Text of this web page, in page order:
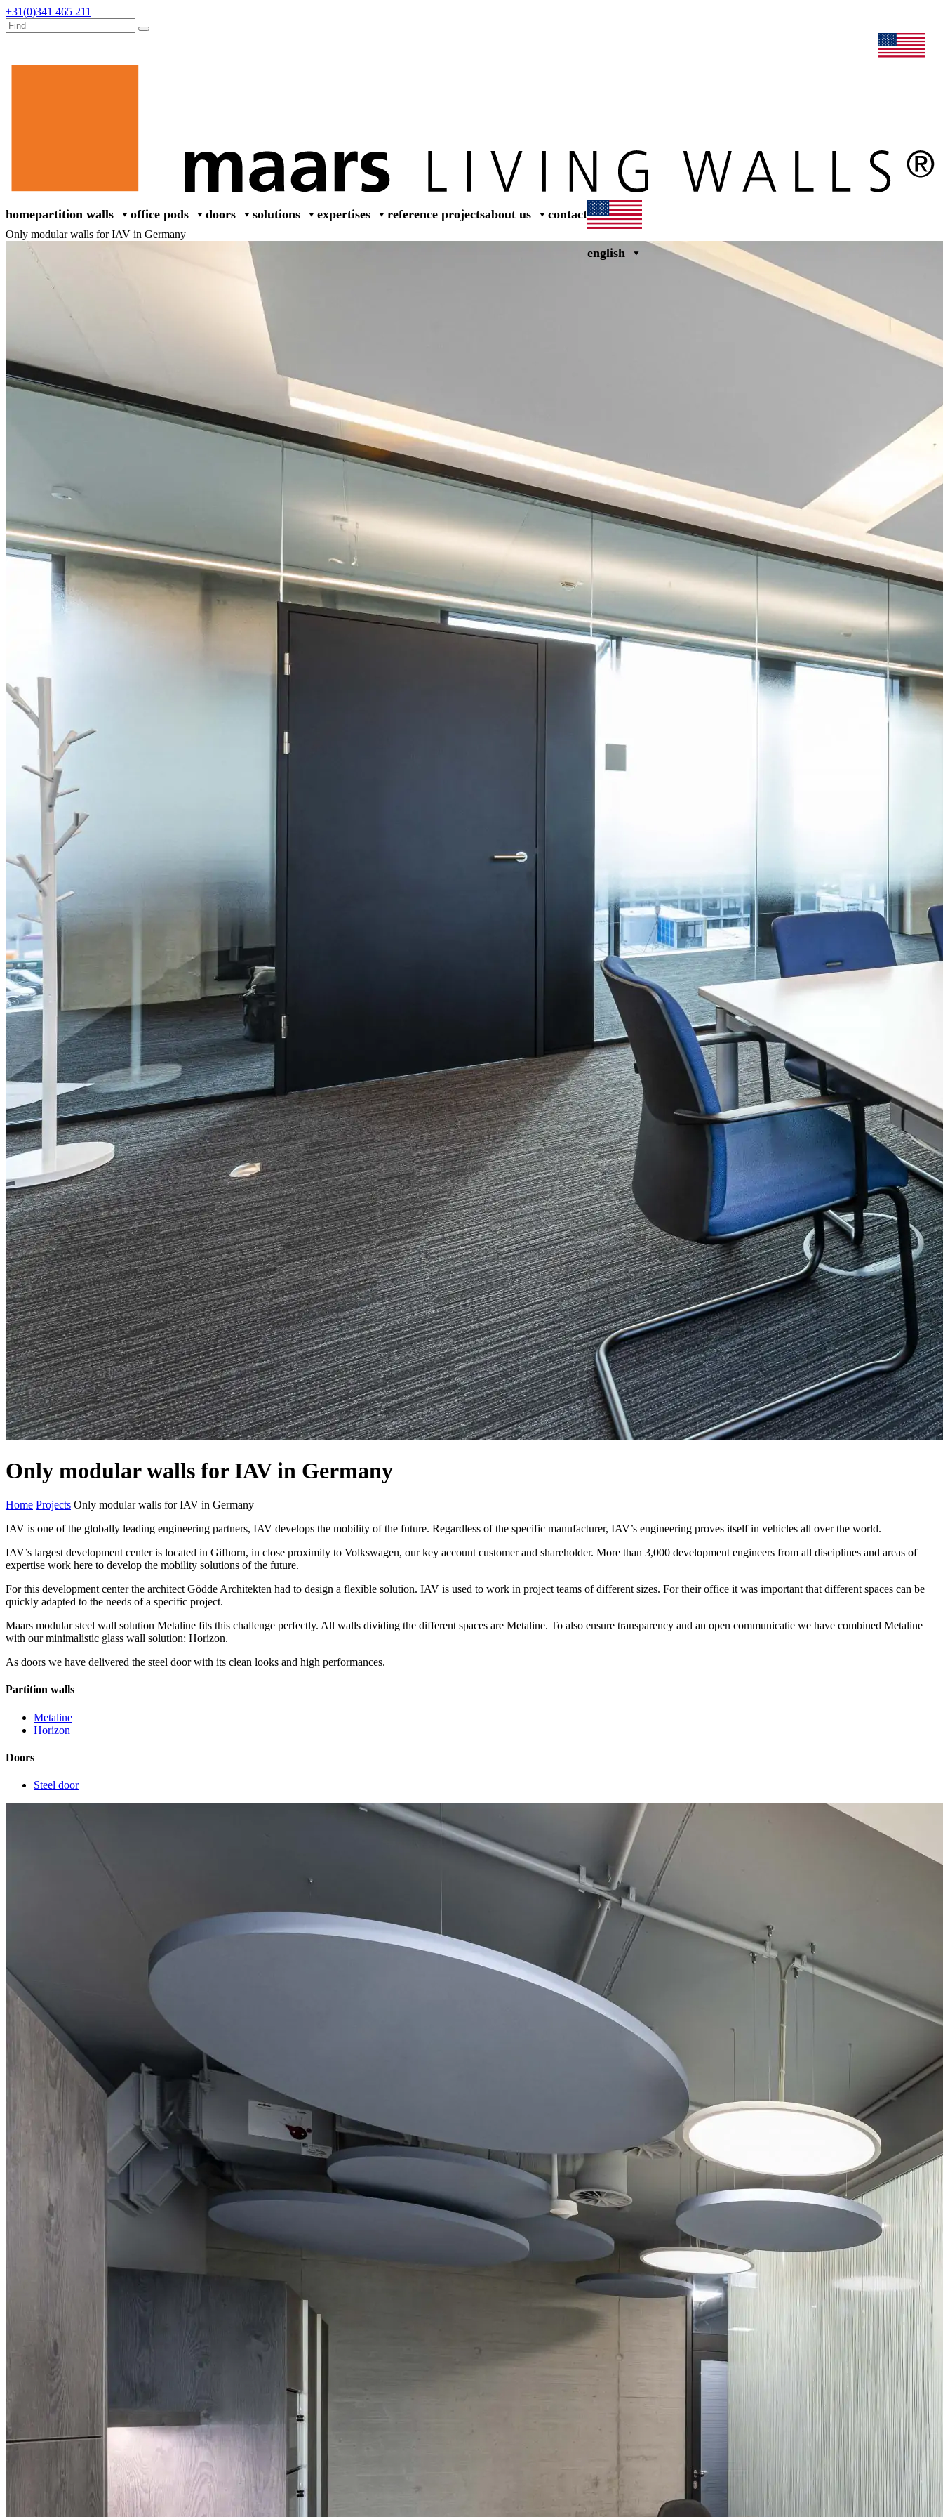
+31(0)341 465 211
homepartition walls office pods doors solutions expertises reference projectsabout us contact
english
Only modular walls for IAV in Germany
Only modular walls for IAV in Germany
Home Projects Only modular walls for IAV in Germany
IAV is one of the globally leading engineering partners, IAV develops the mobility of the future. Regardless of the specific manufacturer, IAV’s engineering proves itself in vehicles all over the world.
IAV’s largest development center is located in Gifhorn, in close proximity to Volkswagen, our key account customer and shareholder. More than 3,000 development engineers from all disciplines and areas of
expertise work here to develop the mobility solutions of the future.
For this development center the architect Gödde Architekten had to design a flexible solution. IAV is used to work in project teams of different sizes. For their office it was important that different spaces can be
quickly adapted to the needs of a specific project.
Maars modular steel wall solution Metaline fits this challenge perfectly. All walls dividing the different spaces are Metaline. To also ensure transparency and an open communicatie we have combined Metaline
with our minimalistic glass wall solution: Horizon.
As doors we have delivered the steel door with its clean looks and high performances.
Partition walls
Metaline
Horizon
Doors
Steel door